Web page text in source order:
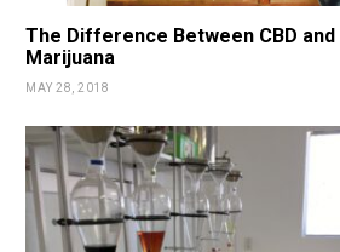
The Difference Between CBD and
Marijuana
MAY 28, 2018